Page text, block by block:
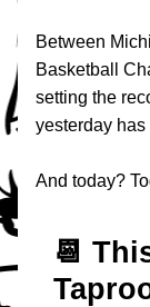
Between
Basketball
setting the
yesterday
And today?
📆 T